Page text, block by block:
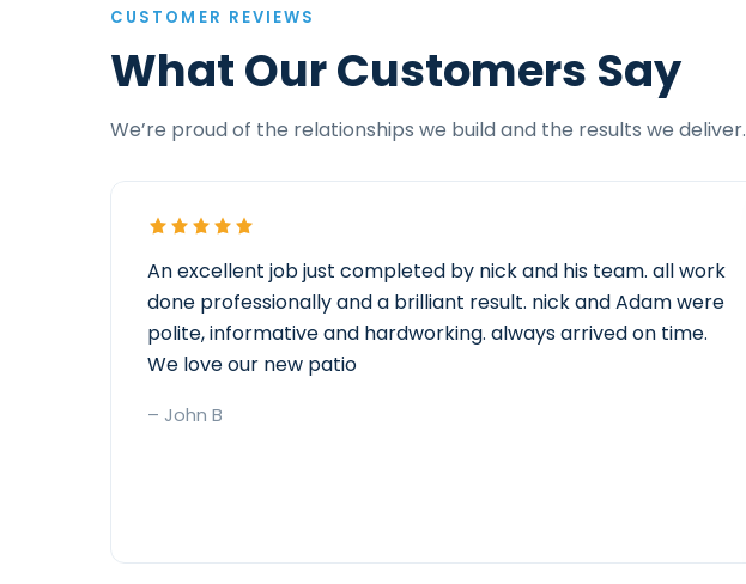
CUSTOMER REVIEWS
What Our Customers Say
We’re proud of the relationships we build and the results we deliver.
An excellent job just completed by nick and his team. all work
done professionally and a brilliant result. nick and Adam were
polite, informative and hardworking. always arrived on time.
We love our new patio
– John B